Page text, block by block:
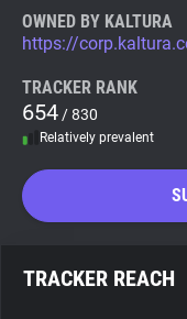
Tracker & Ad
WhoTracks.Me
Search
OWNED BY KALTURA
https://
TRACKER RANK
654 / 830
Relatively prevalent
TRACKER REACH